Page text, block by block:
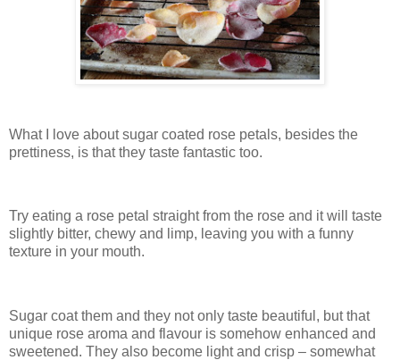
What I love about sugar coated rose petals, besides the
prettiness, is that they taste fantastic too.
Try eating a rose petal straight from the rose and it will taste
slightly bitter, chewy and limp, leaving you with a funny
texture in your mouth.
Sugar coat them and they not only taste beautiful, but that
unique rose aroma and flavour is somehow enhanced and
sweetened. They also become light and crisp – somewhat